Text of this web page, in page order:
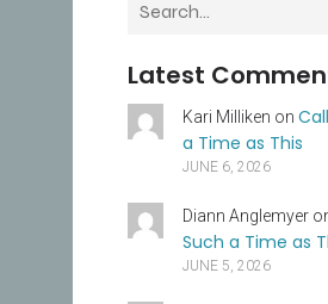
Latest
Kari Milliken on
a Time as This
JUNE 6, 2026
Diann Anglemyer
Such a Time as
JUNE 5, 2026